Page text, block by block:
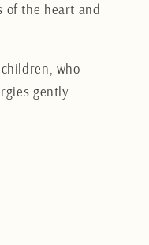
of the heart and
who
gently